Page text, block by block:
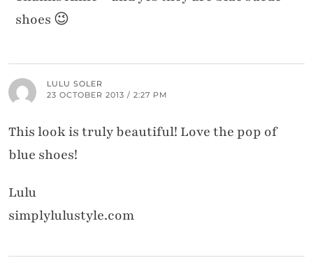
shoes 😉
LULU SOLER
23 OCTOBER 2013 / 2:27 PM
This look is truly beautiful! Love the pop of
blue shoes!
Lulu
simplylulustyle.com